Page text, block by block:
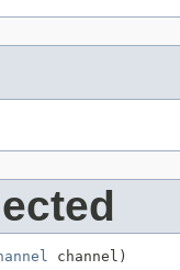
channel)